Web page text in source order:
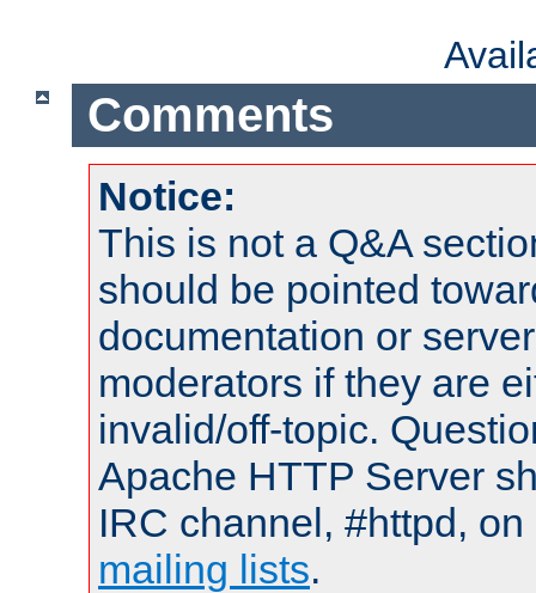
Comments
Notice:
This is not a Q&A
should be pointed
documentation or
moderators if they are
invalid/off-topic.
Apache HTTP Server
IRC channel, #httpd,
mailing lists.